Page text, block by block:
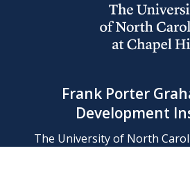
Frank Porter
Development
The University of North